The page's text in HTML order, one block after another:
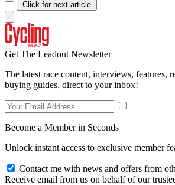
Click for next article
Get The Leadout Newsletter
The latest race content, interviews, features,
buying guides, direct to your inbox!
Become a Member in Seconds
Unlock instant access to exclusive member
Contact me with news and offers from
Receive email from us on behalf of our